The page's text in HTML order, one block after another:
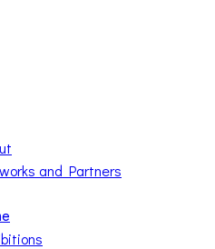
and Partners